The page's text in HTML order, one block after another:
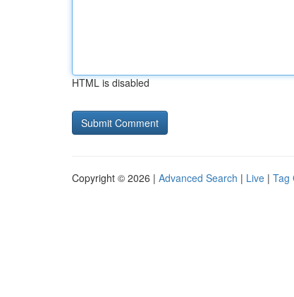
HTML is disabled
Copyright © 2026 | Advanced Search | Live | Tag